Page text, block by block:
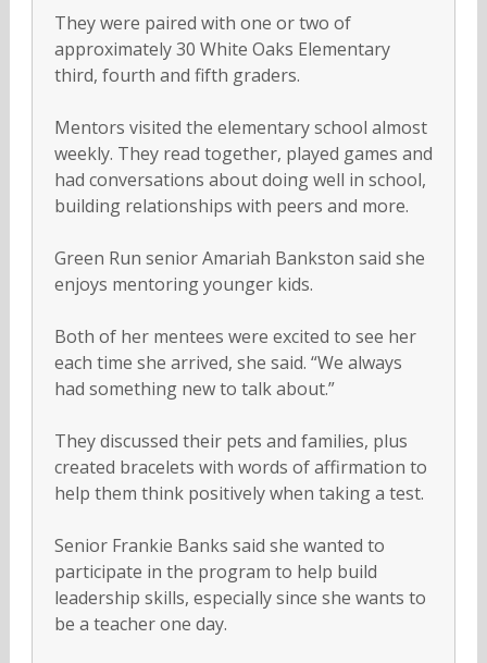
They were paired with one or two of
approximately 30 White Oaks Elementary
third, fourth and fifth graders.
Mentors visited the elementary school almost
weekly. They read together, played games and
had conversations about doing well in school,
building relationships with peers and more.
Green Run senior Amariah Bankston said she
enjoys mentoring younger kids.
Both of her mentees were excited to see her
each time she arrived, she said. “We always
had something new to talk about.”
They discussed their pets and families, plus
created bracelets with words of affirmation to
help them think positively when taking a test.
Senior Frankie Banks said she wanted to
participate in the program to help build
leadership skills, especially since she wants to
be a teacher one day.